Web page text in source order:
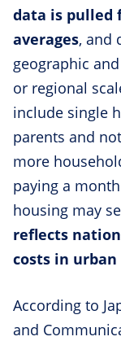
data is pulled
averages, and
geographic
or regional
include single
parents and
more
paying a
housing may
reflects
costs in urban
According to
and